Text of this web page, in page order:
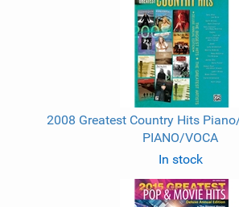
2008 Greatest Country Hits
PIANO/VOCA
In stock